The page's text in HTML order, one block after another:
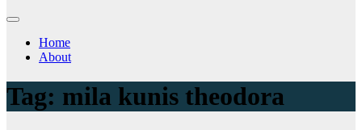
Home
About
Tag: mila kunis theodora